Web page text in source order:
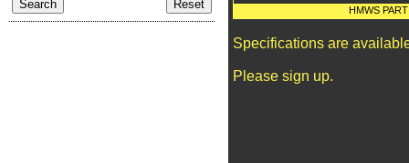
HMWS
Specifications are
Please sign up.